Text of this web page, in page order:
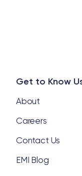
Get to Know
About
Careers
Contact Us
EMI Blog